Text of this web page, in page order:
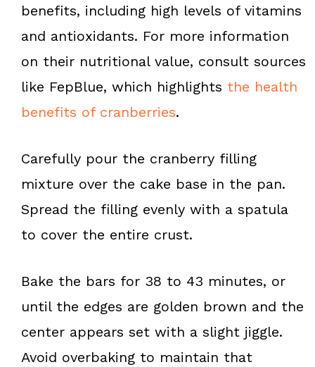
benefits, including high levels of vitamins
and antioxidants. For more information
on their nutritional value, consult sources
like FepBlue, which highlights the health
benefits of cranberries.
Carefully pour the cranberry filling
mixture over the cake base in the pan.
Spread the filling evenly with a spatula
to cover the entire crust.
Bake the bars for 38 to 43 minutes, or
until the edges are golden brown and the
center appears set with a slight jiggle.
Avoid overbaking to maintain that